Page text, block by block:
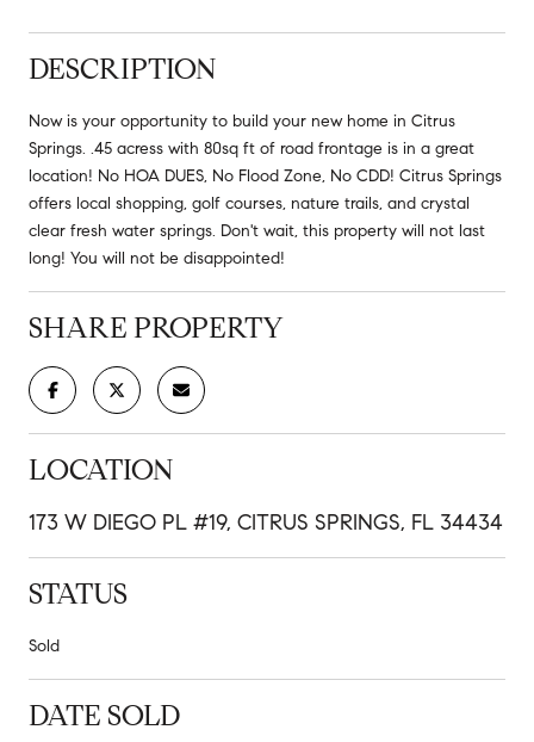
DESCRIPTION
Now is your opportunity to build your new home in Citrus
Springs. .45 acress with 80sq ft of road frontage is in a great
location! No HOA DUES, No Flood Zone, No CDD! Citrus Springs
offers local shopping, golf courses, nature trails, and crystal
clear fresh water springs. Don't wait, this property will not last
long! You will not be disappointed!
SHARE PROPERTY
LOCATION
173 W DIEGO PL #19, CITRUS SPRINGS, FL 34434
STATUS
Sold
DATE SOLD